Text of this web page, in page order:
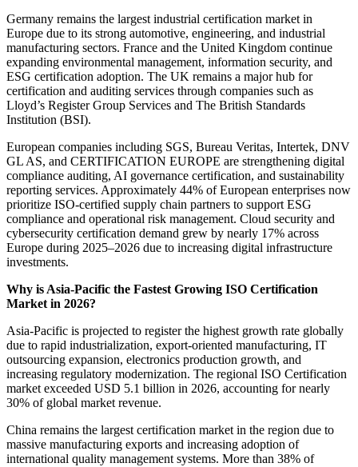
Germany remains the largest industrial certification market in
Europe due to its strong automotive, engineering, and industrial
manufacturing sectors. France and the United Kingdom continue
expanding environmental management, information security, and
ESG certification adoption. The UK remains a major hub for
certification and auditing services through companies such as
Lloyd’s Register Group Services and The British Standards
Institution (BSI).
European companies including SGS, Bureau Veritas, Intertek, DNV
GL AS, and CERTIFICATION EUROPE are strengthening digital
compliance auditing, AI governance certification, and sustainability
reporting services. Approximately 44% of European enterprises now
prioritize ISO-certified supply chain partners to support ESG
compliance and operational risk management. Cloud security and
cybersecurity certification demand grew by nearly 17% across
Europe during 2025–2026 due to increasing digital infrastructure
investments.
Why is Asia-Pacific the Fastest Growing ISO Certification
Market in 2026?
Asia-Pacific is projected to register the highest growth rate globally
due to rapid industrialization, export-oriented manufacturing, IT
outsourcing expansion, electronics production growth, and
increasing regulatory modernization. The regional ISO Certification
market exceeded USD 5.1 billion in 2026, accounting for nearly
30% of global market revenue.
China remains the largest certification market in the region due to
massive manufacturing exports and increasing adoption of
international quality management systems. More than 38% of